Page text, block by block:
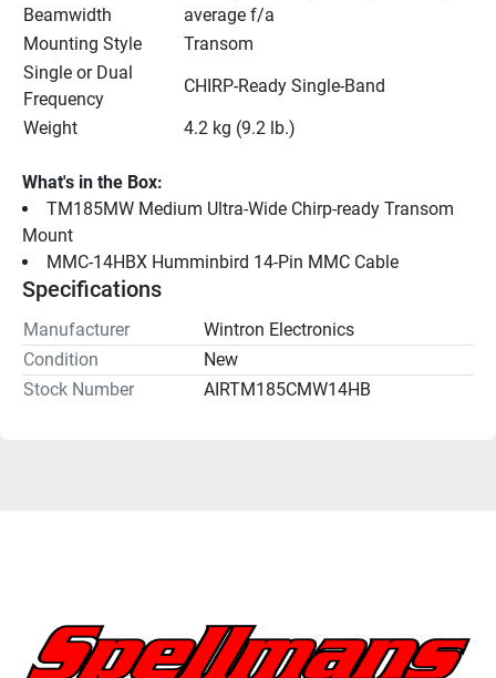
Beamwidth
average f/a
Mounting Style
Transom
Single or Dual
Frequency
CHIRP-Ready Single-Band
Weight
4.2 kg (9.2 lb.)
What's in the Box:
TM185MW Medium Ultra-Wide Chirp-ready Transom
Mount
MMC-14HBX Humminbird 14-Pin MMC Cable
Specifications
Manufacturer
Wintron Electronics
Condition
New
Stock Number
AIRTM185CMW14HB